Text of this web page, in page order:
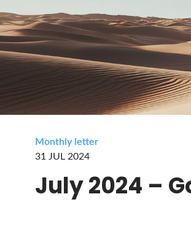
Monthly letter
31 JUL 2024
July 2024 –